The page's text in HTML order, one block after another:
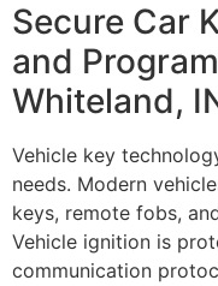
Secure Car
and
Whiteland,
Vehicle key
needs. Modern
keys, remote fobs,
Vehicle ignition is
communication